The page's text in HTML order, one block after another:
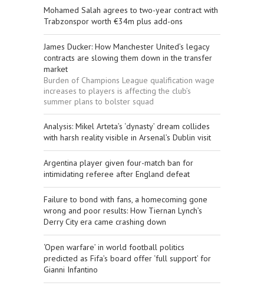
Mohamed Salah agrees to two-year contract with
Trabzonspor worth €34m plus add-ons
James Ducker: How Manchester United’s legacy
contracts are slowing them down in the transfer
market
Burden of Champions League qualification wage
increases to players is affecting the club’s
summer plans to bolster squad
​Analysis: Mikel Arteta’s ‘dynasty’ dream collides
with harsh reality visible in Arsenal’s Dublin visit
Argentina player given four-match ban for
intimidating referee after England defeat
Failure to bond with fans, a homecoming gone
wrong and poor results: How Tiernan Lynch’s
Derry City era came crashing down
‘Open warfare’ in world football politics
predicted as Fifa’s board offer ‘full support’ for
Gianni Infantino